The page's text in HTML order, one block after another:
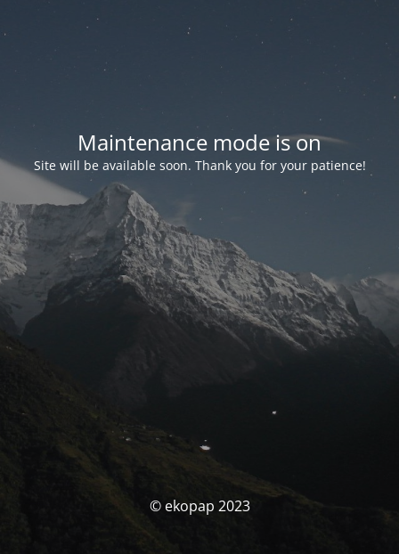
Maintenance mode is on
Site will be available soon. Thank you for your patience!
© ekopap 2023